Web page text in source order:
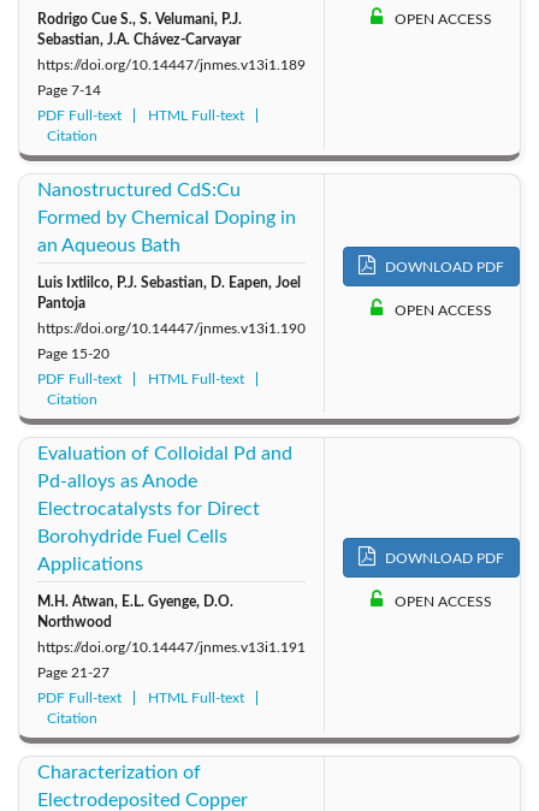
Rodrigo Cue S., S. Velumani, P.J.
Sebastian, J.A. Chávez-Carvayar
https://doi.org/10.14447/jnmes.v13i1.189
Page 7-14
PDF Full-text
HTML Full-text
Citation
OPEN ACCESS
Nanostructured CdS:Cu
Formed by Chemical Doping in
an Aqueous Bath
Luis Ixtlilco, P.J. Sebastian, D. Eapen, Joel
Pantoja
https://doi.org/10.14447/jnmes.v13i1.190
Page 15-20
PDF Full-text
HTML Full-text
Citation
DOWNLOAD PDF
OPEN ACCESS
Evaluation of Colloidal Pd and
Pd-alloys as Anode
Electrocatalysts for Direct
Borohydride Fuel Cells
Applications
M.H. Atwan, E.L. Gyenge, D.O.
Northwood
https://doi.org/10.14447/jnmes.v13i1.191
Page 21-27
PDF Full-text
HTML Full-text
Citation
DOWNLOAD PDF
OPEN ACCESS
Characterization of
Electrodeposited Copper